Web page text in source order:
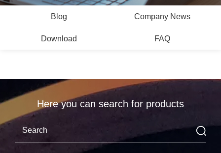
Blog Company News
Download FAQ
Here you can search for products